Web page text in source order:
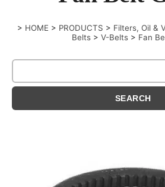
> HOME > PRODUCTS > Filters, Oil &
Belts > V-Belts > Fan